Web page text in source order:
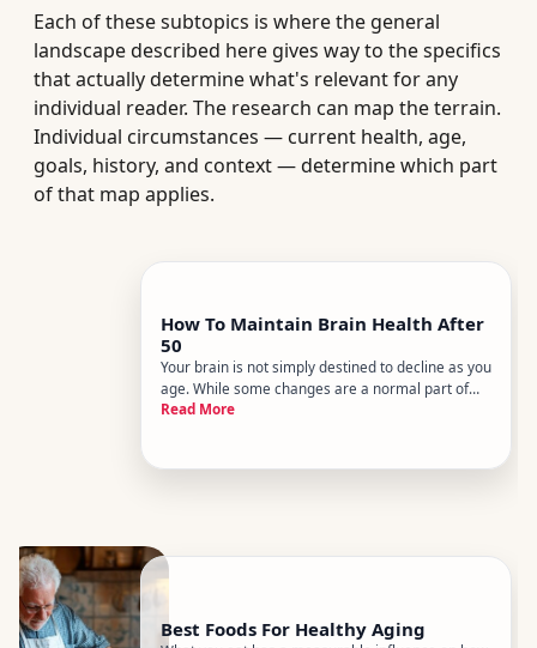
Each of these subtopics is where the general
landscape described here gives way to the specifics
that actually determine what's relevant for any
individual reader. The research can map the terrain.
Individual circumstances — current health, age,
goals, history, and context — determine which part
of that map applies.
How To Maintain Brain Health After
50
Your brain is not simply destined to decline as you
age. While some changes are a normal part of
getting older, research consistently points to
and active brain
Read More
Best Foods For Healthy Aging